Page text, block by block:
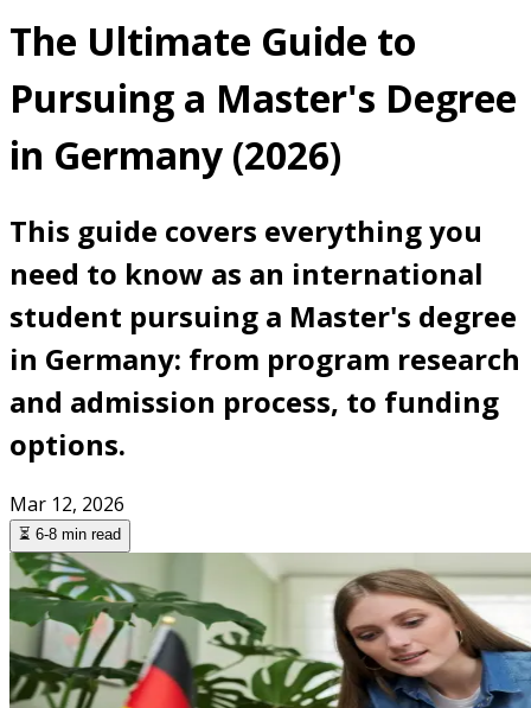
The Ultimate Guide to
Pursuing a Master's Degree
in Germany (2026)
This guide covers everything you
need to know as an international
student pursuing a Master's degree
in Germany: from program research
and admission process, to funding
options.
Mar 12, 2026
⏳ 6-8 min read